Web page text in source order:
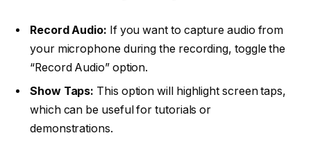
Record Audio: If you want to capture audio from
your microphone during the recording, toggle the
“Record Audio” option.
Show Taps: This option will highlight screen taps,
which can be useful for tutorials or
demonstrations.